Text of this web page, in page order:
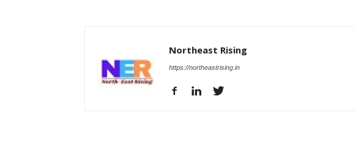
Northeast Rising
https://northeastrising.in